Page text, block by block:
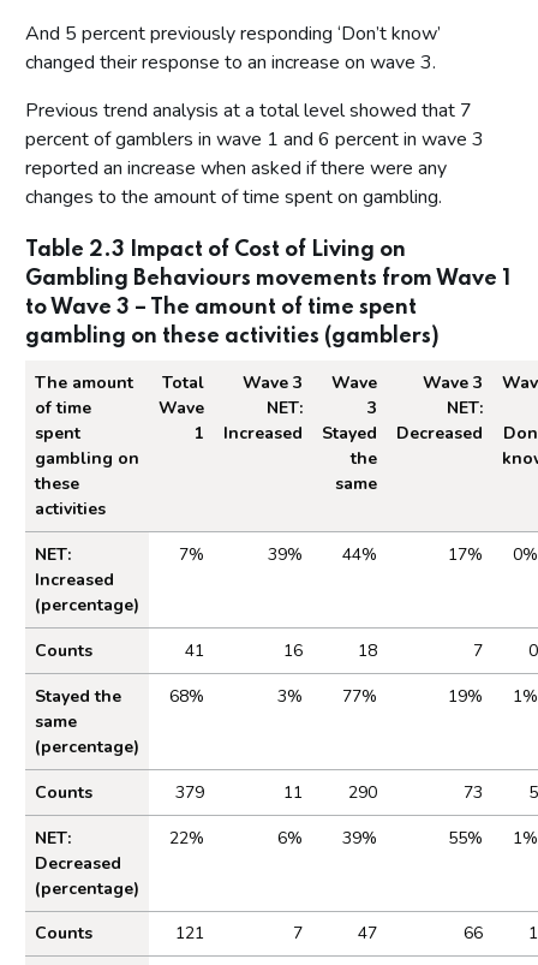
And 5 percent previously responding ‘Don’t know’
changed their response to an increase on wave 3.
Previous trend analysis at a total level showed that 7
percent of gamblers in wave 1 and 6 percent in wave 3
reported an increase when asked if there were any
changes to the amount of time spent on gambling.
Table 2.3 Impact of Cost of Living on
Gambling Behaviours movements from Wave 1
to Wave 3 – The amount of time spent
gambling on these activities (gamblers)
Table 2.3 Impact of Cost of Living on Gambling
The amount
of time
spent
gambling on
these
activities
Total
Wave
1
Wave 3
NET:
Increased
Wave
3
Stayed
the
same
Wave 3
NET:
Decreased
NET:
Increased
(percentage)
7% 39% 44% 17% 0%
Counts 41 16 18 7
0
Stayed the
same
(percentage)
68% 3% 77% 19% 1%
Counts 379 11 290 73
5
NET:
Decreased
(percentage)
22% 6% 39% 55% 1%
Counts 121 7 47 66
1